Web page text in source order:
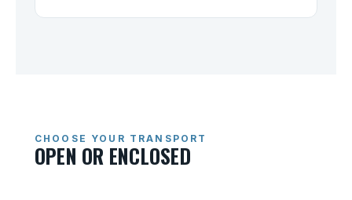
CHOOSE YOUR TRANSPORT
OPEN OR ENCLOSED